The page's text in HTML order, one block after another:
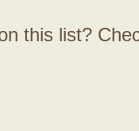
this list?